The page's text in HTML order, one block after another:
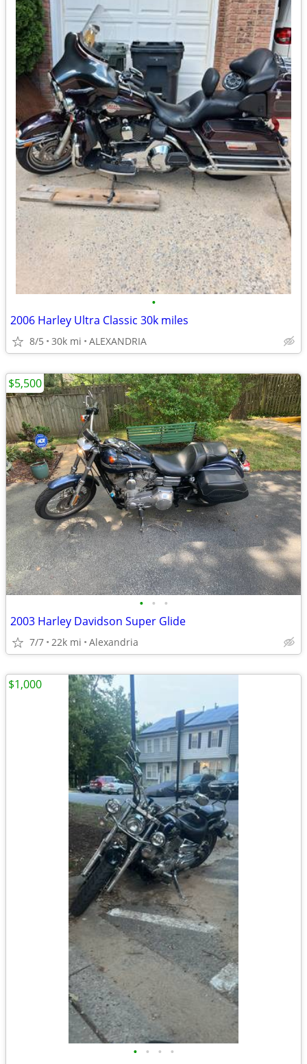
•
2006 Harley Ultra Classic 30k miles
8/5 30k mi ALEXANDRIA
• • •
2003 Harley Davidson Super Glide
7/7 22k mi Alexandria
$5,500
• • • •
$1,000